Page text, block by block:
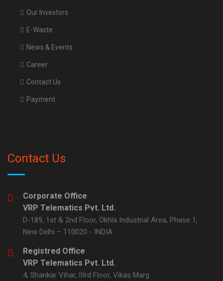
Our Investors
E-Waste
News & Events
Career
Contact Us
Payment
Contact Us
Corporate Office
VRP Telematics Pvt. Ltd.
D-189, 1st & 2nd Floor, Okhla Industrial Area, Phase 1,
New Delhi – 110020 - INDIA
Registred Office
VRP Telematics Pvt. Ltd.
4, Shankar Vihar, IIIrd Floor, Vikas Marg